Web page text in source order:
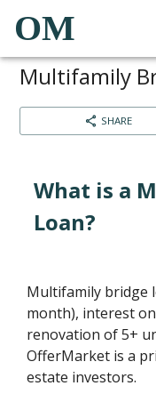
OM
Multifamily
SHARE
What is a
Loan?
Multifamily bridge
month), interest
renovation of 5+
OfferMarket is a
estate investors.